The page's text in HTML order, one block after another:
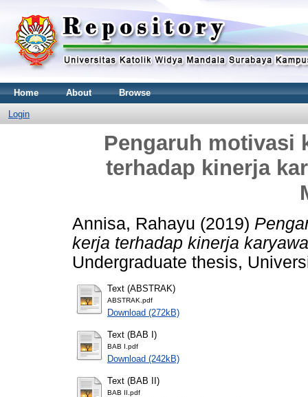
Home About Browse
Login
Pengaruh motivasi
terhadap kinerja
Annisa, Rahayu (2019)
kerja terhadap kinerja
Undergraduate thesis,
Text (ABSTRAK)
ABSTRAK.pdf
Download (272kB)
Text (BAB I)
BAB I.pdf
Download (242kB)
Text (BAB II)
BAB II.pdf